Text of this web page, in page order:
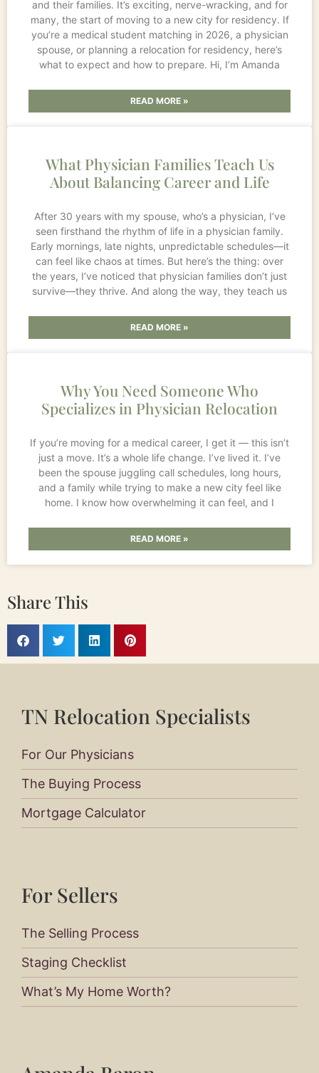
and their families. It’s exciting, nerve-wracking, and for
many, the start of moving to a new city for residency. If
you’re a medical student matching in 2026, a physician
spouse, or planning a relocation for residency, here’s
what to expect and how to prepare. Hi, I’m Amanda
READ MORE »
What Physician Families Teach Us
About Balancing Career and Life
After 30 years with my spouse, who’s a physician, I’ve
seen firsthand the rhythm of life in a physician family.
Early mornings, late nights, unpredictable schedules—it
can feel like chaos at times. But here’s the thing: over
the years, I’ve noticed that physician families don’t just
survive—they thrive. And along the way, they teach us
READ MORE »
Why You Need Someone Who
Specializes in Physician Relocation
If you’re moving for a medical career, I get it — this isn’t
just a move. It’s a whole life change. I’ve lived it. I’ve
been the spouse juggling call schedules, long hours,
and a family while trying to make a new city feel like
home. I know how overwhelming it can feel, and I
READ MORE »
Share This
TN Relocation Specialists
For Our Physicians
The Buying Process
Mortgage Calculator
For Sellers​
The Selling Process
Staging Checklist
What’s My Home Worth?